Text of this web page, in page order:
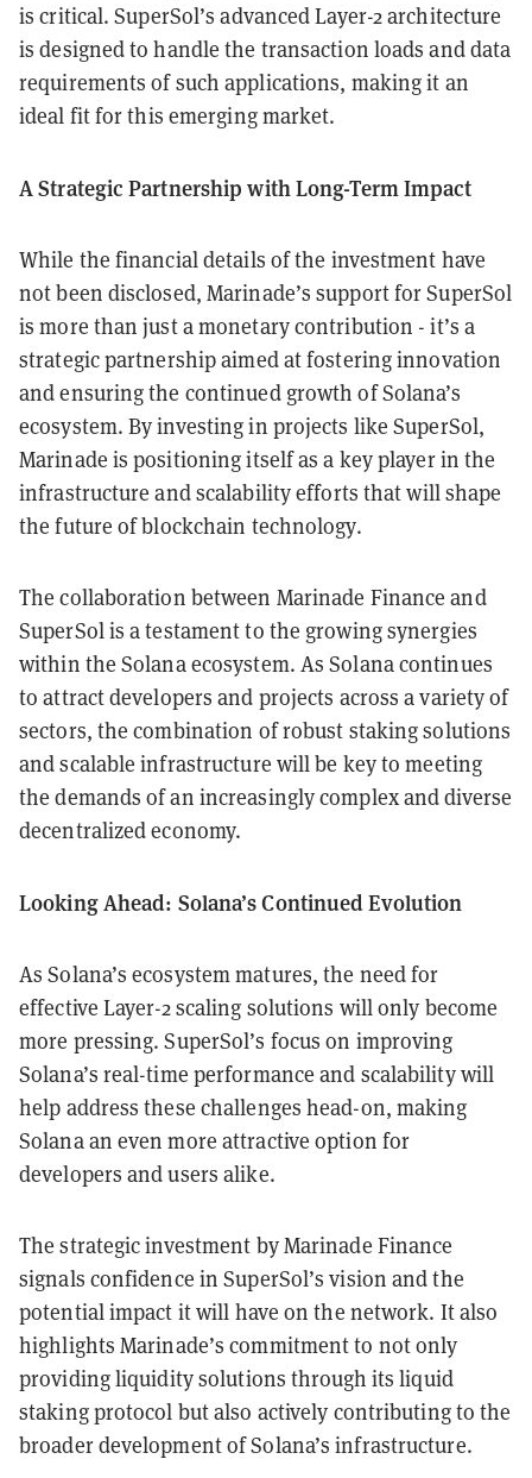
is critical. SuperSol’s advanced Layer-2 architecture
is designed to handle the transaction loads and data
requirements of such applications, making it an
ideal fit for this emerging market.
A Strategic Partnership with Long-Term Impact
While the financial details of the investment have
not been disclosed, Marinade’s support for SuperSol
is more than just a monetary contribution - it’s a
strategic partnership aimed at fostering innovation
and ensuring the continued growth of Solana’s
ecosystem. By investing in projects like SuperSol,
Marinade is positioning itself as a key player in the
infrastructure and scalability efforts that will shape
the future of blockchain technology.
The collaboration between Marinade Finance and
SuperSol is a testament to the growing synergies
within the Solana ecosystem. As Solana continues
to attract developers and projects across a variety of
sectors, the combination of robust staking solutions
and scalable infrastructure will be key to meeting
the demands of an increasingly complex and diverse
decentralized economy.
Looking Ahead: Solana’s Continued Evolution
As Solana’s ecosystem matures, the need for
effective Layer-2 scaling solutions will only become
more pressing. SuperSol’s focus on improving
Solana’s real-time performance and scalability will
help address these challenges head-on, making
Solana an even more attractive option for
developers and users alike.
The strategic investment by Marinade Finance
signals confidence in SuperSol’s vision and the
potential impact it will have on the network. It also
highlights Marinade’s commitment to not only
providing liquidity solutions through its liquid
staking protocol but also actively contributing to the
broader development of Solana’s infrastructure.